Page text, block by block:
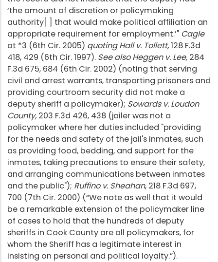
‘the amount of discretion or policymaking
authority[ ] that would make political affiliation an
appropriate requirement for employment.’" Cagle
at *3 (6th Cir. 2005) quoting Hall v. Tollett,128 F.3d
418, 429 (6th Cir. 1997). See also Heggen v. Lee, 284
F.3d 675, 684 (6th Cir. 2002) (noting that serving
civil and arrest warrants, transporting prisoners and
providing courtroom security did not make a
deputy sheriff a policymaker); Sowards v. Loudon
County, 203 F.3d 426, 438 (jailer was not a
policymaker where her duties included "providing
for the needs and safety of the jail's inmates, such
as providing food, bedding, and support for the
inmates, taking precautions to ensure their safety,
and arranging communications between inmates
and the public"); Ruffino v. Sheahan, 218 F.3d 697,
700 (7th Cir. 2000) (“We note as well that it would
be a remarkable extension of the policymaker line
of cases to hold that the hundreds of deputy
sheriffs in Cook County are all policymakers, for
whom the Sheriff has a legitimate interest in
insisting on personal and political loyalty.”).